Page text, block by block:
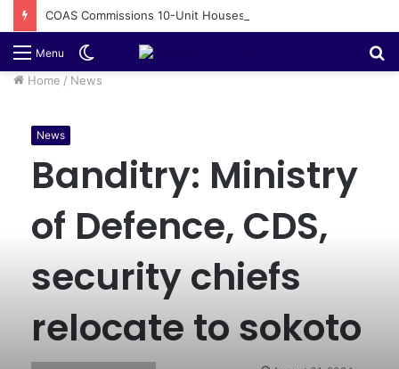
Menu
skin
Home / News
News
Banditry: Ministry
of Defence, CDS,
security chiefs
relocate to sokoto